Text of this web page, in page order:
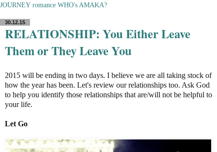
JOURNEY romance WHO's AMAKA?
30.12.15
RELATIONSHIP: You Either Leave
Them or They Leave You
2015 will be ending in two days. I believe we are all taking stock of
how the year has been. Let's review our relationships too. Ask God
to help you identify those relationships that are/will not be helpful to
your life.
Let Go